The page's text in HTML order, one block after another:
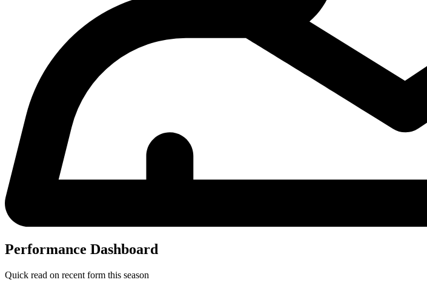
Performance Dashboard
Quick read on recent form this season